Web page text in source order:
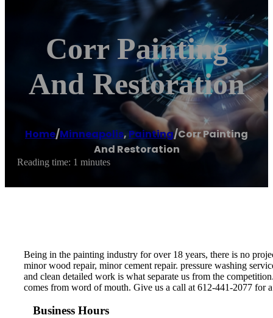
Corr Painting
And Restoration
Home/Minneapolis, Painting/Corr Painting
And Restoration
Reading time: 1 minutes
Being in the painting industry for over 18 years, there is no
minor wood repair, minor cement repair. pressure washing
and clean detailed work is what separate us from the
comes from word of mouth. Give us a call at 612-441-2077 for
Business Hours